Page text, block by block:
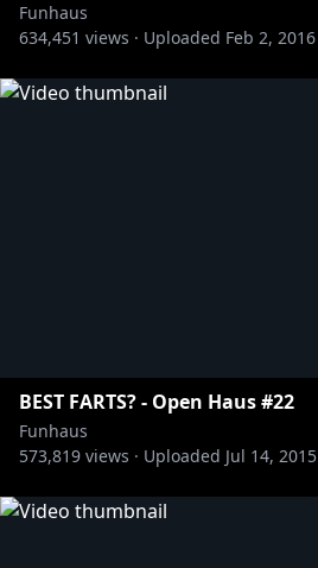
Funhaus
634,451 views · Uploaded Feb 2, 2016
BEST FARTS? - Open Haus #22
Funhaus
573,819 views · Uploaded Jul 14, 2015